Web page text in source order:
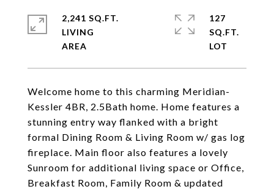
Welcome home to this charming Meridian-
Kessler 4BR, 2.5Bath home. Home features a
stunning entry way flanked with a bright
formal Dining Room & Living Room w/ gas log
fireplace. Main floor also features a lovely
Sunroom for additional living space or Office,
Breakfast Room, Family Room & updated
2,241 SQ.FT.
LIVING
127
SQ.FT.